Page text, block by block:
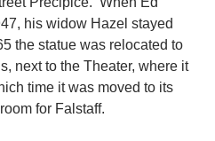
his widow Hazel stayed
the statue was relocated to
next to the Theater, where it
time it was moved to its
for Falstaff.